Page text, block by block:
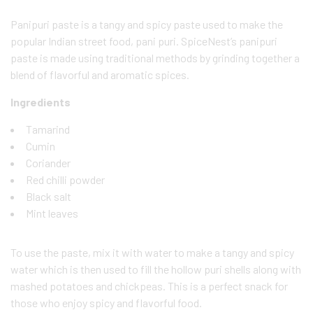
Panipuri paste is a tangy and spicy paste used to make the
popular Indian street food, pani puri. SpiceNest’s panipuri
paste is made using traditional methods by grinding together a
blend of flavorful and aromatic spices.
Ingredients
Tamarind
Cumin
Coriander
Red chilli powder
Black salt
Mint leaves
To use the paste, mix it with water to make a tangy and spicy
water which is then used to fill the hollow puri shells along with
mashed potatoes and chickpeas. This is a perfect snack for
those who enjoy spicy and flavorful food.